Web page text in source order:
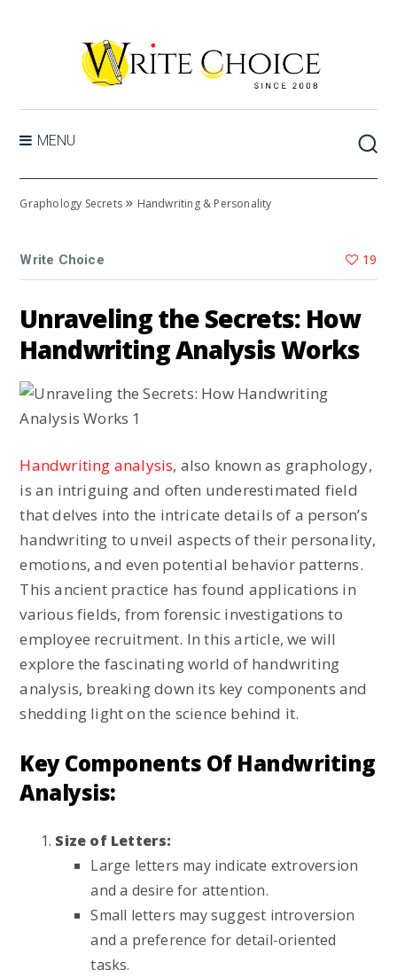
MENU
Graphology Secrets » Handwriting & Personality
Write Choice 19
Unraveling the Secrets: How
Handwriting Analysis Works
Handwriting analysis, also known as graphology,
is an intriguing and often underestimated field
that delves into the intricate details of a person’s
handwriting to unveil aspects of their personality,
emotions, and even potential behavior patterns.
This ancient practice has found applications in
various fields, from forensic investigations to
employee recruitment. In this article, we will
explore the fascinating world of handwriting
analysis, breaking down its key components and
shedding light on the science behind it.
Key Components Of Handwriting
Analysis:
Size of Letters:
Large letters may indicate extroversion
and a desire for attention.
Small letters may suggest introversion
and a preference for detail-oriented
tasks.